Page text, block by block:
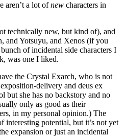
aren’t a lot ofnew characters in
technically new, but kind of), and
and Yotsuyu, and Xenos (if you
of incidental side characters I
was one I liked.
the Crystal Exarch, who is not
delivery and deus ex
but she has no backstory and no
only as good as their
in my personal opinion.) The
interesting potential, but it’s not yet
expansion or just an incidental